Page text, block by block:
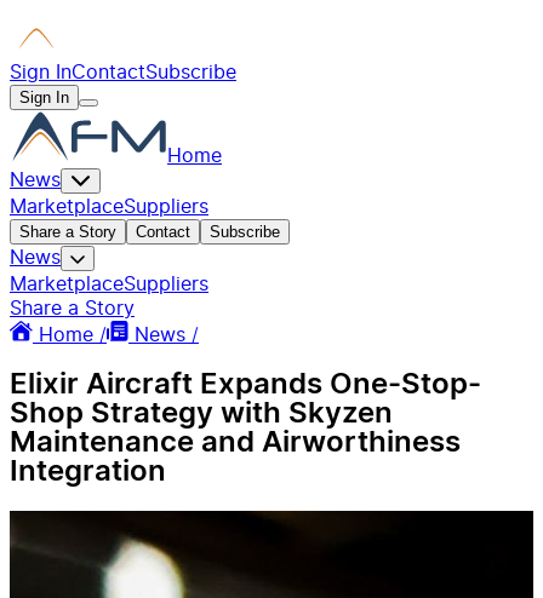
Sign InContactSubscribe
Sign In
Home
News
MarketplaceSuppliers
Share a Story Contact Subscribe
News
MarketplaceSuppliers
Share a Story
Home /
News /
Elixir Aircraft Expands One-Stop-
Shop Strategy with Skyzen
Maintenance and Airworthiness
Integration